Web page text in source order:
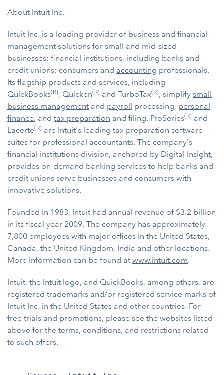
About Intuit Inc.
Intuit Inc. is a leading provider of business and financial
management solutions for small and mid-sized
businesses; financial institutions, including banks and
credit unions; consumers and accounting professionals.
Its flagship products and services, including
QuickBooks(R), Quicken(R) and TurboTax(R), simplify small
business management and payroll processing, personal
finance, and tax preparation and filing. ProSeries(R) and
Lacerte(R) are Intuit's leading tax preparation software
suites for professional accountants. The company's
financial institutions division, anchored by Digital Insight,
provides on-demand banking services to help banks and
credit unions serve businesses and consumers with
innovative solutions.
Founded in 1983, Intuit had annual revenue of $3.2 billion
in its fiscal year 2009. The company has approximately
7,800 employees with major offices in the United States,
Canada, the United Kingdom, India and other locations.
More information can be found at www.intuit.com.
Intuit, the Intuit logo, and QuickBooks, among others, are
registered trademarks and/or registered service marks of
Intuit Inc. in the United States and other countries. For
free trials and promotions, please see the websites listed
above for the terms, conditions, and restrictions related
to such offers.